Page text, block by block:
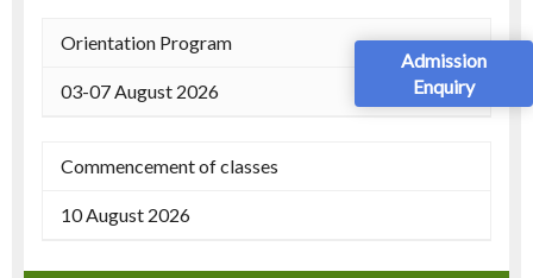
Admission
Enquiry
Orientation Program
03-07 August 2026
Commencement of classes
10 August 2026